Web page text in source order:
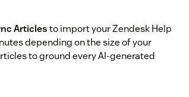
Articlesto import your Zendesk Help
depending on the size of your
to ground every AI-generated